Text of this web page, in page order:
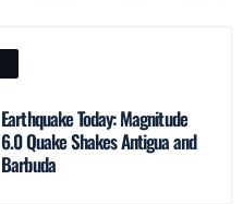
Earthquake Today: Magnitude
6.0 Quake Shakes Antigua and
Barbuda